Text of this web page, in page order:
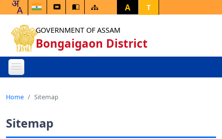
A T
GOVERNMENT OF ASSAM
Bongaigaon District
Home Sitemap
Sitemap